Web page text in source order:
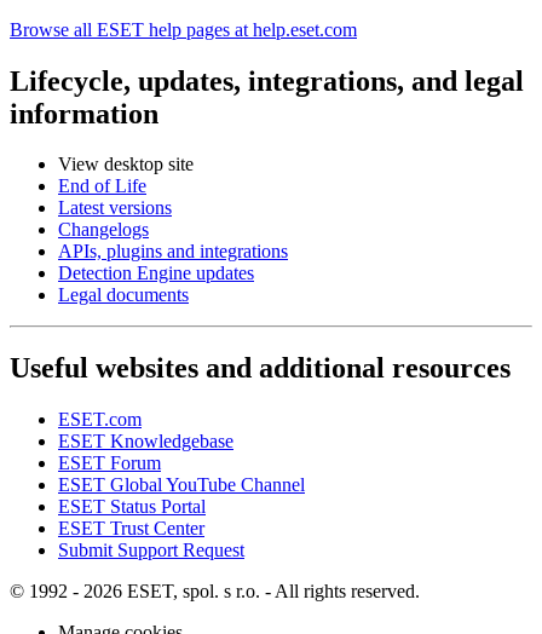
Browse all ESET help pages at help.eset.com
Lifecycle, updates, integrations, and legal
information
View desktop site
End of Life
Latest versions
Changelogs
APIs, plugins and integrations
Detection Engine updates
Legal documents
Useful websites and additional resources
ESET.com
ESET Knowledgebase
ESET Forum
ESET Global YouTube Channel
ESET Status Portal
ESET Trust Center
Submit Support Request
© 1992 - 2026 ESET, spol. s r.o. - All rights reserved.